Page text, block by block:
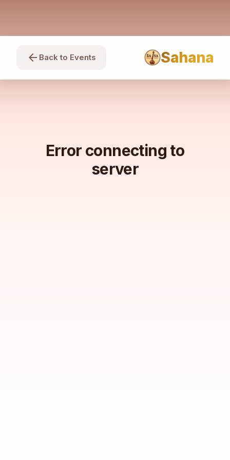
arrow_back Back to Events Sahana
Error connecting to
server